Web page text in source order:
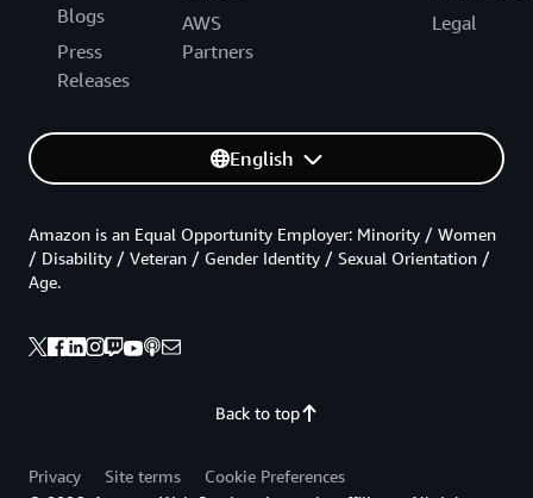
Blogs
Press
Releases
AWS
Partners
Legal
English
Back to top
Amazon is an Equal Opportunity Employer: Minority / Women
/ Disability / Veteran / Gender Identity / Sexual Orientation /
Age.
Privacy Site terms
Cookie Preferences